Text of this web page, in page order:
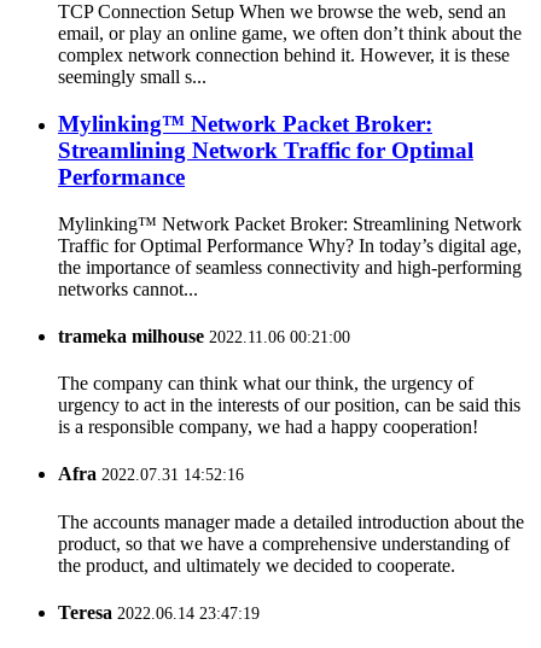
TCP Connection Setup When we browse the web, send an
email, or play an online game, we often don’t think about the
complex network connection behind it. However, it is these
seemingly small s...
Mylinking™ Network Packet Broker:
Streamlining Network Traffic for Optimal
Performance
Mylinking™ Network Packet Broker: Streamlining Network
Traffic for Optimal Performance Why? In today’s digital age,
the importance of seamless connectivity and high-performing
networks cannot...
trameka milhouse 2022.11.06 00:21:00
The company can think what our think, the urgency of
urgency to act in the interests of our position, can be said this
is a responsible company, we had a happy cooperation!
Afra 2022.07.31 14:52:16
The accounts manager made a detailed introduction about the
product, so that we have a comprehensive understanding of
the product, and ultimately we decided to cooperate.
Teresa 2022.06.14 23:47:19